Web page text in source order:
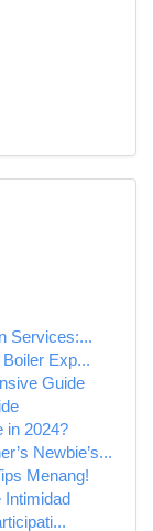
Services:...
Exp...
Guide
in 2024?
Newbie’s...
Menang!
Intimidad